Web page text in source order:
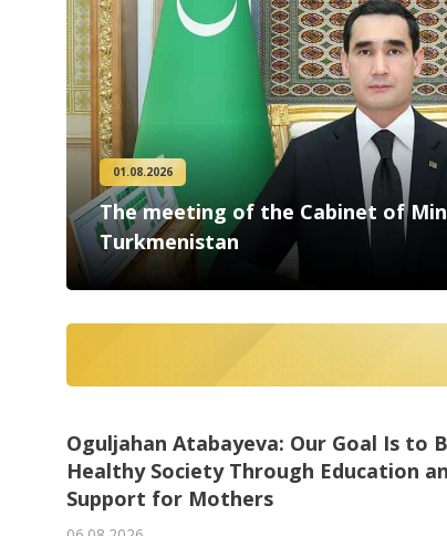
Economy
People
Science
01.08.2026
The meeting of the Cabinet of
Turkmenistan
Turkmenistan’s Cyclists and Abu Dhabi
Cycling Club Hold Joint Training Camp
Ashgabat
Turkmen specialists are studying best
practices at a German university of
technology
Ashgabat outlined priorities for
with the OSCE and Switzerland
Oguljahan Atabayeva: Our Goal Is to
Healthy Society Through Education
Support for Mothers
Turkmen Specialists Invited to
AI International Film Festival